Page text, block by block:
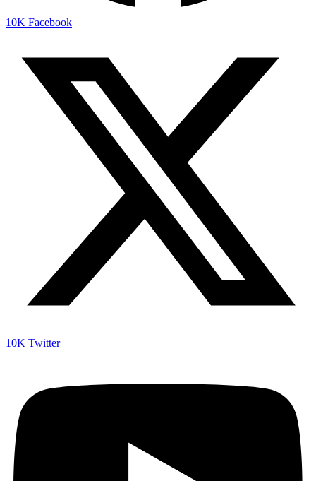
10K Facebook
10K Twitter